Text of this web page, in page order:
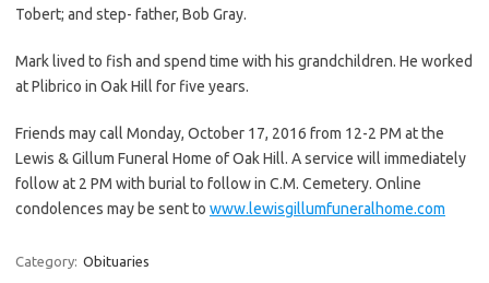
Tobert; and step- father, Bob Gray.
Mark lived to fish and spend time with his grandchildren. He worked
at Plibrico in Oak Hill for five years.
Friends may call Monday, October 17, 2016 from 12-2 PM at the
Lewis & Gillum Funeral Home of Oak Hill. A service will immediately
follow at 2 PM with burial to follow in C.M. Cemetery. Online
condolences may be sent to www.lewisgillumfuneralhome.com
Category: Obituaries